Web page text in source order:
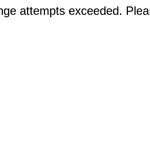
attempts exceeded.